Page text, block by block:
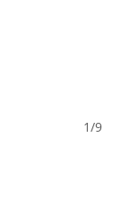
1/9